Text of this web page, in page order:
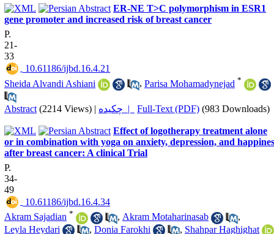
ER-NE T>C polymorphism in ESR1
gene promoter and increased risk of breast cancer
P.
21-
33
‎ 10.61186/ijbd.16.4.21
Sheida Alvandi Ashiani
, Parisa Mohamadynejad *
Abstract (2214 Views) | چکیده | Full-Text (PDF) (983 Downloads)
Effect of logotherapy treatment alone
or in combination with yoga on anxiety, depression, and
after breast cancer: A clinical Trial
P.
34-
49
‎ 10.61186/ijbd.16.4.34
Akram Sajadian * , Akram Motaharinasab
,
Leyla Heydari
, Donia Farokhi , Shahpar Haghighat